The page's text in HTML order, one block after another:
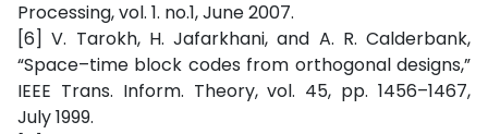
Processing, vol. 1. no.1, June 2007.
[6] V. Tarokh, H. Jafarkhani, and A. R. Calderbank,
“Space–time block codes from orthogonal designs,”
IEEE Trans. Inform. Theory, vol. 45, pp. 1456–1467,
July 1999.